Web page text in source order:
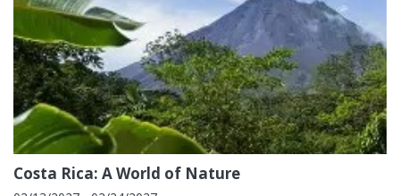
Costa Rica: A World of Nature